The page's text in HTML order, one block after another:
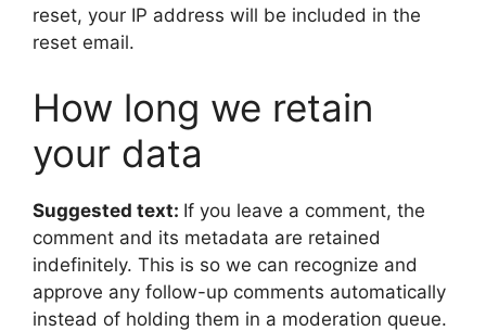
reset, your IP address will be included in the
reset email.
How long we retain
your data
Suggested text: If you leave a comment, the
comment and its metadata are retained
indefinitely. This is so we can recognize and
approve any follow-up comments automatically
instead of holding them in a moderation queue.